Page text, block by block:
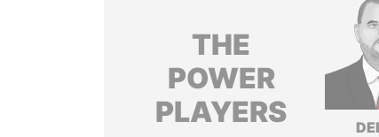
THE
POWER
PLAYERS